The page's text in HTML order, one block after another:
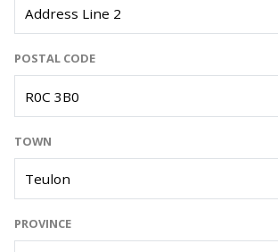
POSTAL CODE
TOWN
PROVINCE